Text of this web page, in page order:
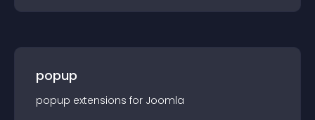
popup
popup extensions for Joomla